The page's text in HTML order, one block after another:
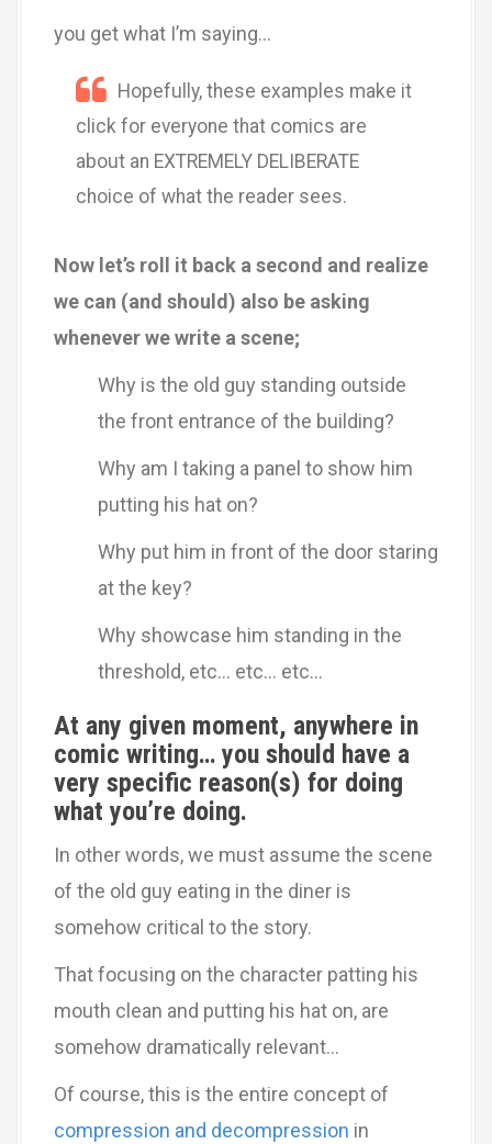
you get what I’m saying…
Hopefully, these examples make it
click for everyone that comics are
about an EXTREMELY DELIBERATE
choice of what the reader sees.
Now let’s roll it back a second and realize
we can (and should) also be asking
whenever we write a scene;
Why is the old guy standing outside
the front entrance of the building?
Why am I taking a panel to show him
putting his hat on?
Why put him in front of the door staring
at the key?
Why showcase him standing in the
threshold, etc… etc… etc…
At any given moment, anywhere in
comic writing… you should have a
very specific reason(s) for doing
what you’re doing.
In other words, we must assume the scene
of the old guy eating in the diner is
somehow critical to the story.
That focusing on the character patting his
mouth clean and putting his hat on, are
somehow dramatically relevant…
Of course, this is the entire concept of
compression and decompression in